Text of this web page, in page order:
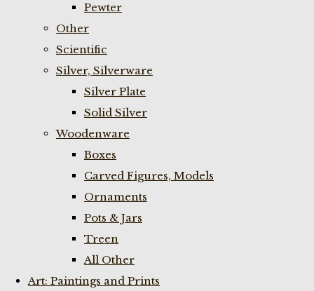
Pewter
Other
Scientific
Silver, Silverware
Silver Plate
Solid Silver
Woodenware
Boxes
Carved Figures, Models
Ornaments
Pots & Jars
Treen
All Other
Art: Paintings and Prints